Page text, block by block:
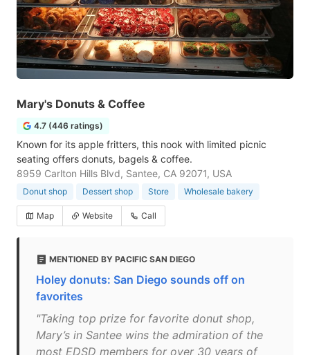
Mary's Donuts & Coffee
4.7 (446 ratings)
Known for its apple fritters, this nook with limited picnic
seating offers donuts, bagels & coffee.
8959 Carlton Hills Blvd, Santee, CA 92071, USA
Donut shop Dessert shop Store Wholesale bakery
Map Website Call
MENTIONED BY PACIFIC SAN DIEGO
Holey donuts: San Diego sounds off on
favorites
"Taking top prize for favorite donut shop,
Mary’s in Santee wins the admiration of the
most EDSD members for over 30 years of